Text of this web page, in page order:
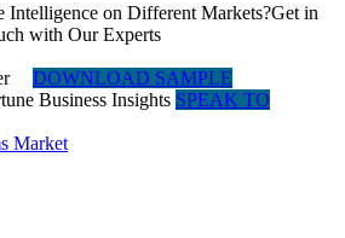
Intelligence on Different Markets?Get in
with Our Experts
DOWNLOAD SAMPLE
SPEAK TO